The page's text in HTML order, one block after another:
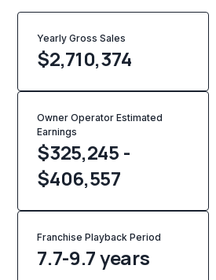
Yearly Gross Sales
$2,710,374
Owner Operator Estimated
Earnings
$325,245 -
$406,557
Franchise Playback Period
7.7-9.7 years